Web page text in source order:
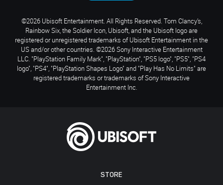
STORE
©2026 Ubisoft Entertainment. All Rights Reserved. Tom Clancy’s,
Rainbow Six, the Soldier Icon, Ubisoft, and the Ubisoft logo are
registered or unregistered trademarks of Ubisoft Entertainment in the
US and/or other countries. ©2026 Sony Interactive Entertainment
LLC. "PlayStation Family Mark", "PlayStation", "PS5 logo", "PS5", "PS4
logo", "PS4", "PlayStation Shapes Logo" and "Play Has No Limits" are
registered trademarks or trademarks of Sony Interactive
Entertainment Inc.